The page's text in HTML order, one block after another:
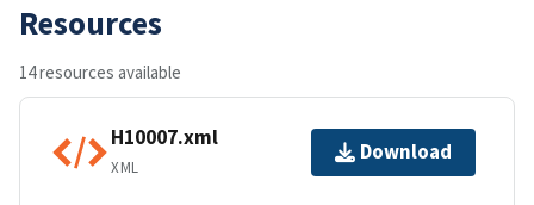
Resources
14 resources available
H10007.xml
XML
Download